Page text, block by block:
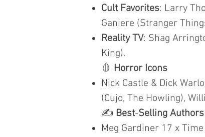
Cult Favorites: Larry
Ganiere (Stranger
Reality TV: Shag
King).
🩸 Horror Icons
Nick Castle & Dick
(Cujo, The Howling),
✍️ Best-Selling Authors
Meg Gardiner 17 x